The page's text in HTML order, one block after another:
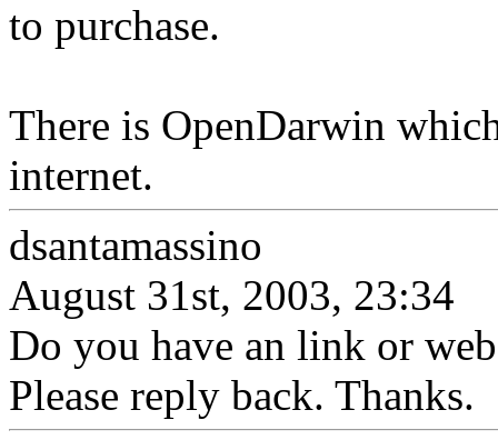
to purchase.
There is OpenDarwin
internet.
dsantamassino
August 31st, 2003, 23:34
Do you have an link or
Please reply back. Thanks.